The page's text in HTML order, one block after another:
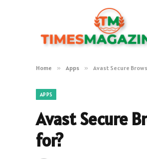
Home » Apps » Avast Secure
APPS
Avast Secure
for?